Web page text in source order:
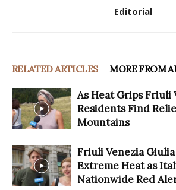
Editorial
RELATED ARTICLES MORE FROM
As Heat Grips Friuli
Residents Find
Mountains
Friuli Venezia
Extreme Heat as
Nationwide Red